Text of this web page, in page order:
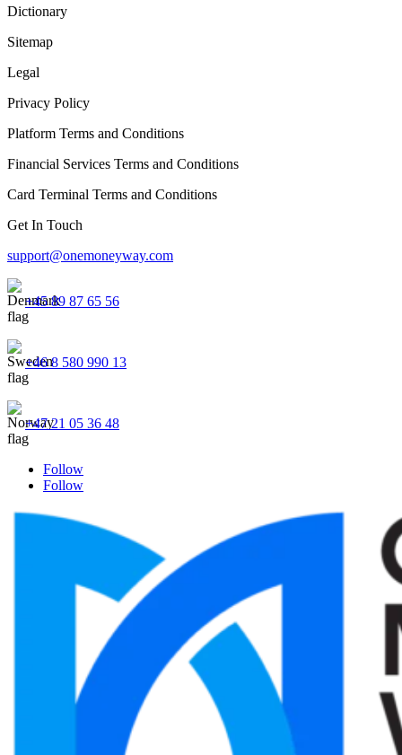
Dictionary
Sitemap
Legal
Privacy Policy
Platform Terms and Conditions
Financial Services Terms and Conditions
Card Terminal Terms and Conditions
Get In Touch
support@onemoneyway.com
+45 89 87 65 56
+46 8 580 990 13
+47 21 05 36 48
Follow
Follow